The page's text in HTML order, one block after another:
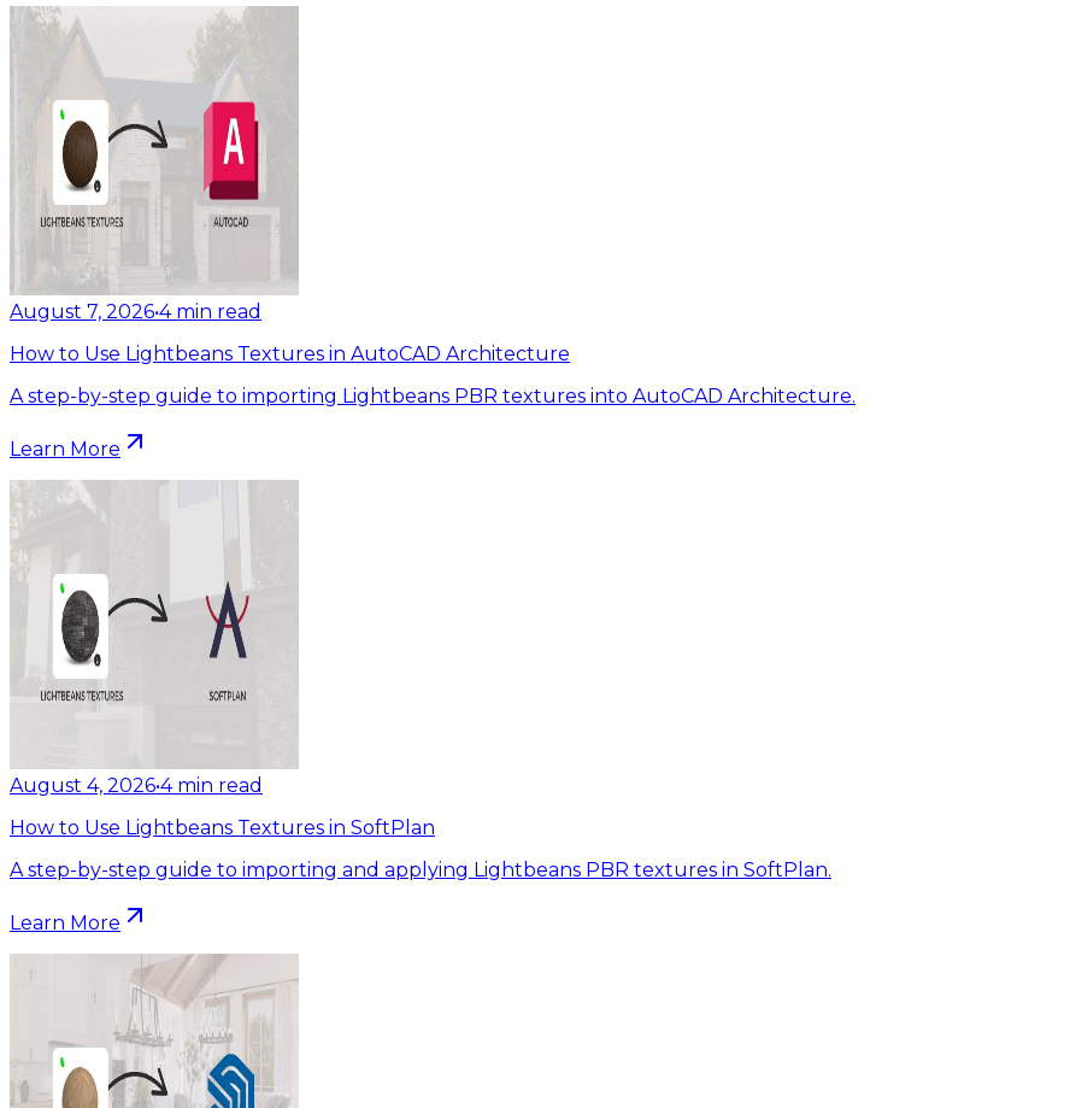
August 7, 2026•4 min read
How to Use Lightbeans Textures in AutoCAD Architecture
A step-by-step guide to importing Lightbeans PBR textures into AutoCAD Architecture.
Learn More
August 4, 2026•4 min read
How to Use Lightbeans Textures in SoftPlan
A step-by-step guide to importing and applying Lightbeans PBR textures in SoftPlan.
Learn More